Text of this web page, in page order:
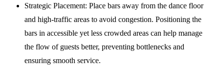
Strategic Placement: Place bars away from the dance floor
and high-traffic areas to avoid congestion. Positioning the
bars in accessible yet less crowded areas can help manage
the flow of guests better, preventing bottlenecks and
ensuring smooth service.